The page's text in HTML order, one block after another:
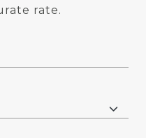
rate.